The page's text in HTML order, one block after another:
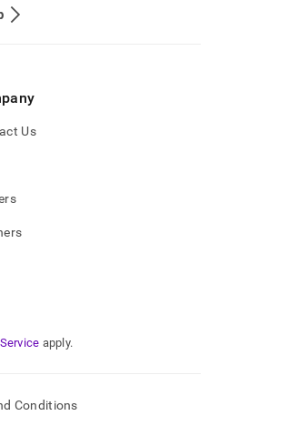
Us
apply.
Conditions